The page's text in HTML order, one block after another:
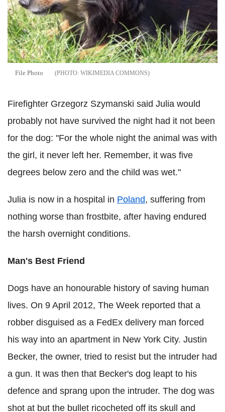
File Photo WIKIMEDIA COMMONS
Firefighter Grzegorz Szymanski said Julia would
probably not have survived the night had it not been
for the dog: "For the whole night the animal was with
the girl, it never left her. Remember, it was five
degrees below zero and the child was wet."
Julia is now in a hospital in Poland, suffering from
nothing worse than frostbite, after having endured
the harsh overnight conditions.
Man's Best Friend
Dogs have an honourable history of saving human
lives. On 9 April 2012, The Week reported that a
robber disguised as a FedEx delivery man forced
his way into an apartment in New York City. Justin
Becker, the owner, tried to resist but the intruder had
a gun. It was then that Becker's dog leapt to his
defence and sprang upon the intruder. The dog was
shot at but the bullet ricocheted off its skull and